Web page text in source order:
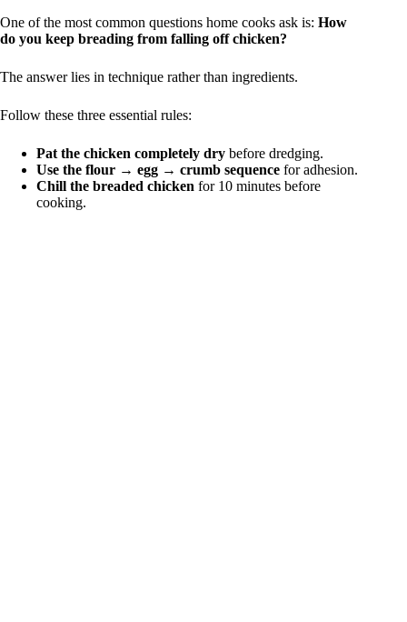
One of the most common questions home cooks ask is: How
do you keep breading from falling off chicken?
The answer lies in technique rather than ingredients.
Follow these three essential rules:
Pat the chicken completely dry before dredging.
Use the flour → egg → crumb sequence for adhesion.
Chill the breaded chicken for 10 minutes before
cooking.